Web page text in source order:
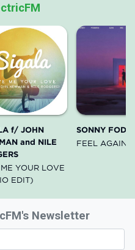
f/ JOHN
and NILE
YOUR LOVE
EDIT)
SONNY
FEEL AGAIN
Newsletter